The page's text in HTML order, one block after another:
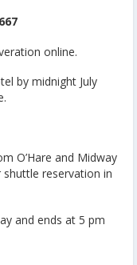
online.
by midnight July
O’Hare and Midway
shuttle reservation in
and ends at 5 pm